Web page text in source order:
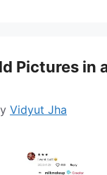
Pictures in
Vidyut Jha